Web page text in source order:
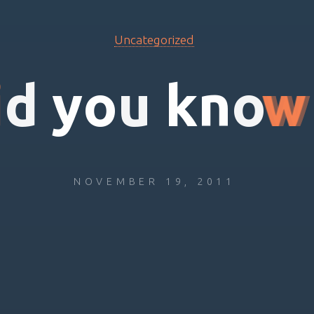
Uncategorized
d you know
NOVEMBER 19, 2011